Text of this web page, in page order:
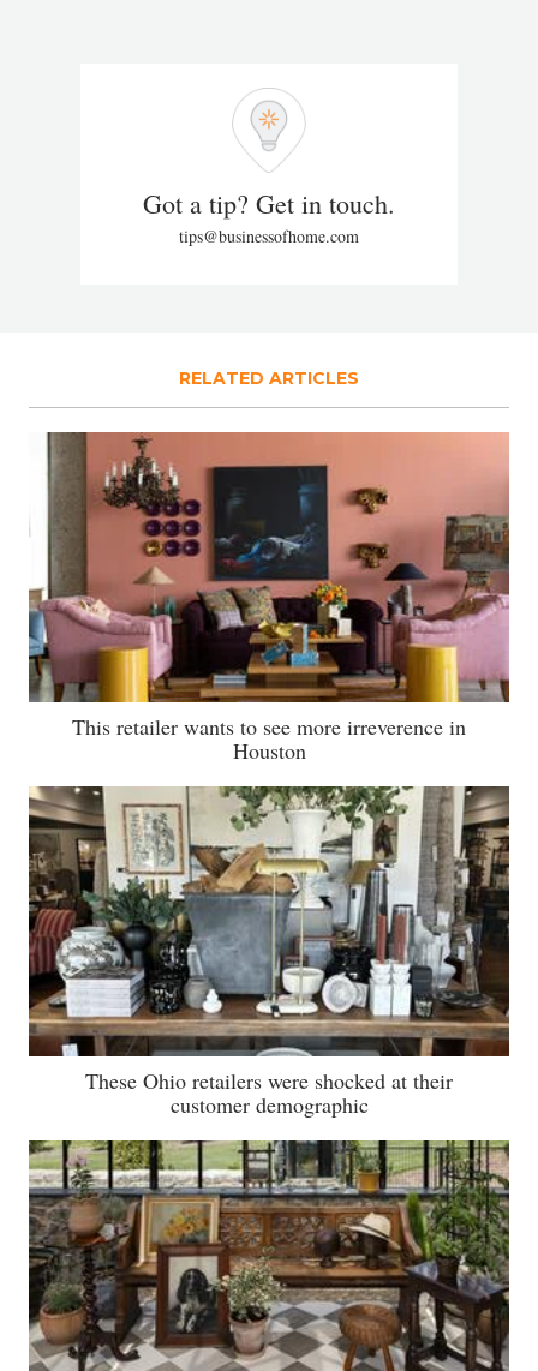
Got a tip? Get in touch.
tips@businessofhome.com
RELATED ARTICLES
This retailer wants to see more irreverence in
Houston
These Ohio retailers were shocked at their
customer demographic